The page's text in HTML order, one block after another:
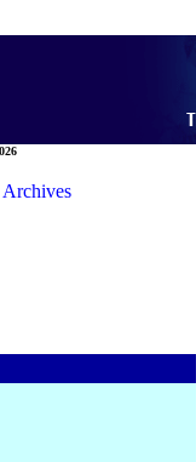
Archives